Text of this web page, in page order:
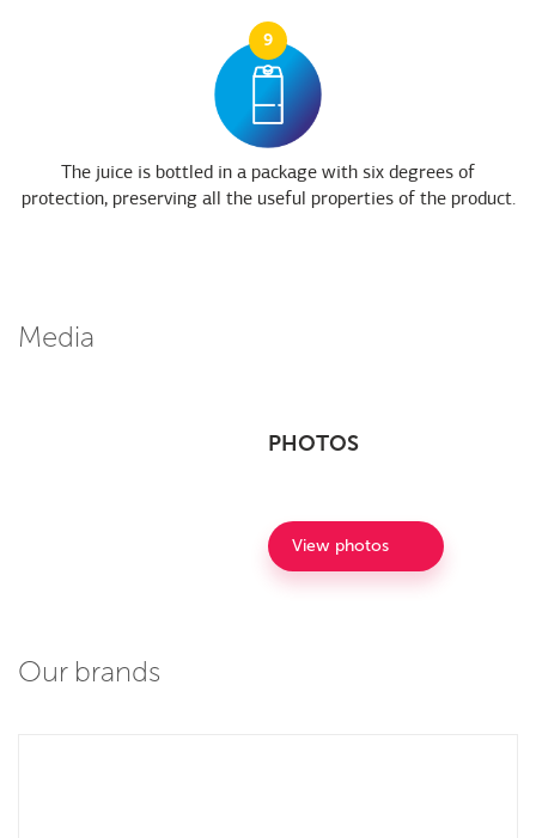
The juice is bottled in a package with six degrees of
protection, preserving all the useful properties of the product.
9
Media
PHOTOS
View photos
Our brands